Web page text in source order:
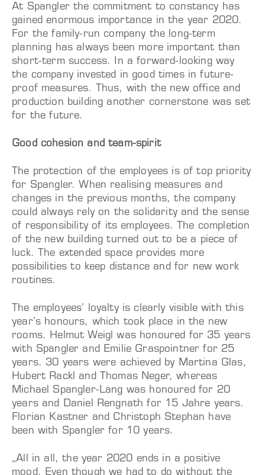
At Spangler the commitment to constancy has
gained enormous importance in the year 2020.
For the family-run company the long-term
planning has always been more important than
short-term success. In a forward-looking way
the company invested in good times in future-
proof measures. Thus, with the new office and
production building another cornerstone was set
for the future.
Good cohesion and team-spirit
The protection of the employees is of top priority
for Spangler. When realising measures and
changes in the previous months, the company
could always rely on the solidarity and the sense
of responsibility of its employees. The completion
of the new building turned out to be a piece of
luck. The extended space provides more
possibilities to keep distance and for new work
routines.
The employees’ loyalty is clearly visible with this
year’s honours, which took place in the new
rooms. Helmut Weigl was honoured for 35 years
with Spangler and Emilie Graspointner for 25
years. 30 years were achieved by Martina Glas,
Hubert Rackl and Thomas Neger, whereas
Michael Spangler-Lang was honoured for 20
years and Daniel Rengnath for 15 Jahre years.
Florian Kastner and Christoph Stephan have
been with Spangler for 10 years.
„All in all, the year 2020 ends in a positive
mood. Even though we had to do without the